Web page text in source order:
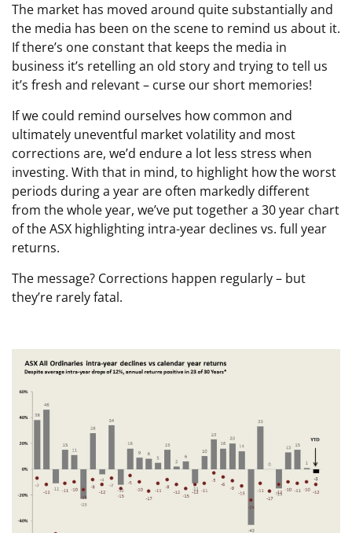
The market has moved around quite substantially and
the media has been on the scene to remind us about it.
If there’s one constant that keeps the media in
business it’s retelling an old story and trying to tell us
it’s fresh and relevant – curse our short memories!
If we could remind ourselves how common and
ultimately uneventful market volatility and most
corrections are, we’d endure a lot less stress when
investing. With that in mind, to highlight how the worst
periods during a year are often markedly different
from the whole year, we’ve put together a 30 year chart
of the ASX highlighting intra-year declines vs. full year
returns.
The message? Corrections happen regularly – but
they’re rarely fatal.